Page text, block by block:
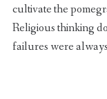
cultivate the
Religious thinking
failures were